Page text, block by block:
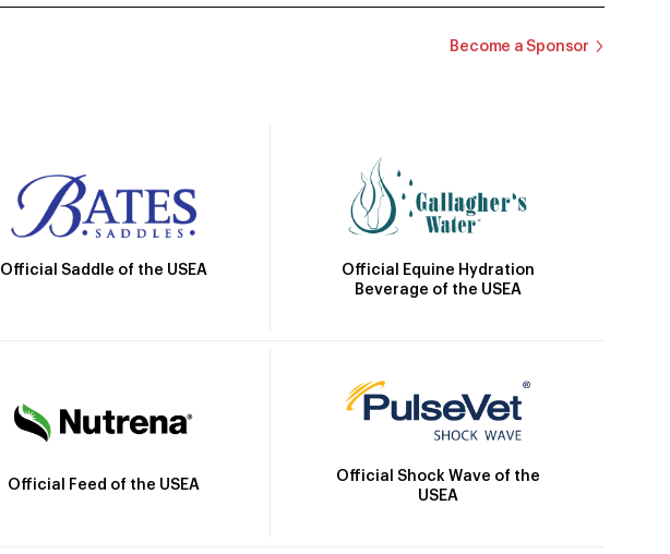
Become a Sponsor
Official Saddle of the USEA
Official Equine Hydration
Beverage of the USEA
Official Feed of the USEA
Official Shock Wave of the
USEA